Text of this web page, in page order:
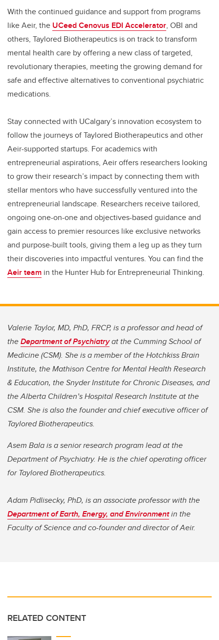
With the continued guidance and support from programs
like Aeir, the UCeed Cenovus EDI Accelerator, OBI and
others, Taylored Biotherapeutics is on track to transform
mental health care by offering a new class of targeted,
revolutionary therapies, meeting the growing demand for
safe and effective alternatives to conventional psychiatric
medications.
Stay connected with UCalgary’s innovation ecosystem to
follow the journeys of Taylored Biotherapeutics and other
Aeir-supported startups. For academics with
entrepreneurial aspirations, Aeir offers researchers looking
to grow their research’s impact by connecting them with
stellar mentors who have successfully ventured into the
entrepreneurial landscape. Researchers receive tailored,
ongoing one-on-one and objectives-based guidance and
gain access to premier resources like exclusive networks
and purpose-built tools, giving them a leg up as they turn
their discoveries into impactful ventures. You can find the
Aeir team in the Hunter Hub for Entrepreneurial Thinking.
Valerie Taylor, MD, PhD, FRCP, is a professor and head of
theDepartment of Psychiatryat the Cumming School of
Medicine (CSM). She is a member of the Hotchkiss Brain
Institute, the Mathison Centre for Mental Health Research
& Education, the Snyder Institute for Chronic Diseases, and
the Alberta Children’s Hospital Research Institute at the
CSM. She is also the founder and chief executive officer of
Taylored Biotherapeutics.
Asem Bala is a senior research program lead at the
Department of Psychiatry. He is the chief operating officer
for Taylored Biotherapeutics.
Adam Pidlisecky, PhD, is an associate professor with the
Department of Earth, Energy, and Environmentin the
Faculty of Science and co-founder and director of Aeir.
RELATED CONTENT